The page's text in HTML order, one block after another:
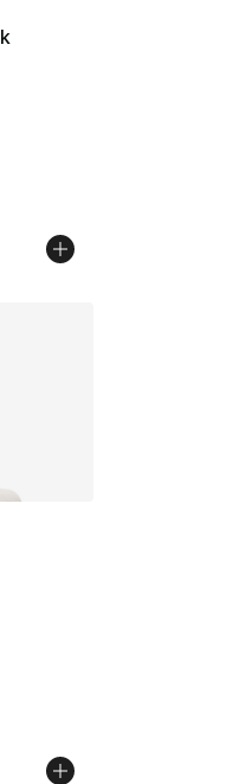
of 5 stars], 13 reviews